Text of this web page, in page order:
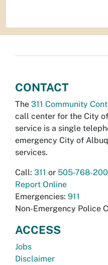
CONTACT
The 311 Community
call center for the City
service is a single
emergency City of
services.
Call: 311 or 505-768-
Report Online
Emergencies: 911
Non-Emergency Police
ACCESS
Jobs
Disclaimer